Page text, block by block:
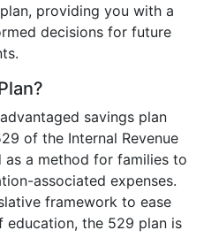
providing you with a
decisions for future
savings plan
of the Internal Revenue
as a method for families to
associated expenses.
framework to ease
education, the 529 plan is